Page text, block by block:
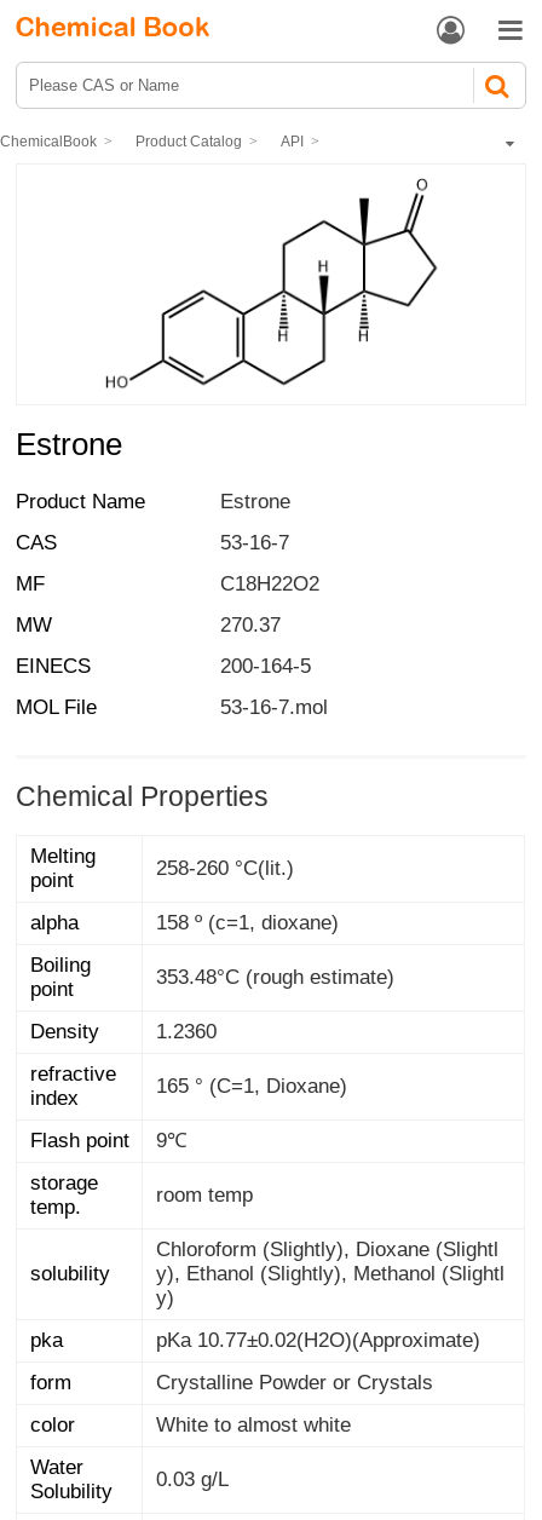
 
ChemicalBook Product Catalog API
Estrone
Product Name
Estrone
CAS
53-16-7
MF
C18H22O2
MW
270.37
EINECS
200-164-5
MOL File
53-16-7.mol
Chemical Properties
Melting
point
258-260 °C(lit.)
alpha
158 º (c=1, dioxane)
Boiling
point
353.48°C (rough estimate)
Density
1.2360
refractive
index
165 ° (C=1, Dioxane)
Flash point
9℃
storage
temp.
room temp
solubility
Chloroform (Slightly), Dioxane (Slightl
y), Ethanol (Slightly), Methanol (Slightl
y)
pka
pKa 10.77±0.02(H2O)(Approximate)
form
Crystalline Powder or Crystals
color
White to almost white
Water
Solubility
0.03 g/L